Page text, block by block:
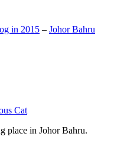
in 2015 – Johor Bahru
Cat
place in Johor Bahru.